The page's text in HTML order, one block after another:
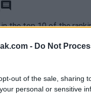
- Do Not
out of the sale, sharing
personal or sensitive
Go to comments seciton
Arnaldi在比赛开始